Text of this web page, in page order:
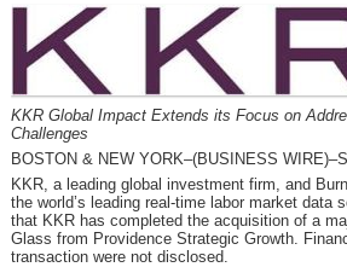
KKR Global Impact Extends its Focus on
Challenges
BOSTON & NEW YORK–(BUSINESS
KKR, a leading global investment firm, and
the world’s leading real-time labor market data
that KKR has completed the acquisition of a
Glass from Providence Strategic Growth.
transaction were not disclosed.